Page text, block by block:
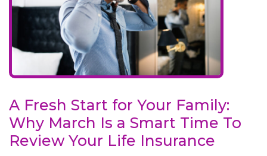
A Fresh Start for Your Family:
Why March Is a Smart Time To
Review Your Life Insurance